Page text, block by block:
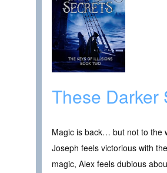
These Darker
Magic is back… but not to the
Joseph feels victorious with
magic, Alex feels dubious